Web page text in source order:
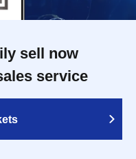
sell now
service